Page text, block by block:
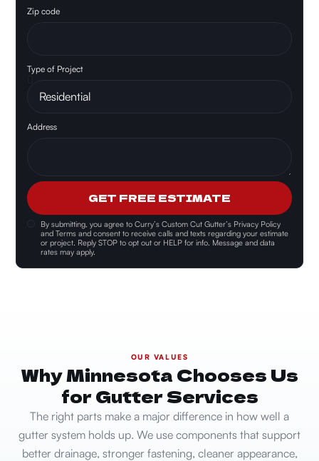
Zip code
Type of Project
By submitting, you agree toCurry’s Custom Cut Gutter’s Privacy Policy
and Terms and consent to receive calls and texts regarding your estimate
or project. Reply STOP to opt out or HELP for info. Message and data
rates may apply.
Address
GET FREE ESTIMATE
OUR VALUES
Why Minnesota Chooses Us
for Gutter Services
The right parts make a major difference in how well a
gutter system holds up. We use components that support
better drainage, stronger fastening, cleaner appearance,